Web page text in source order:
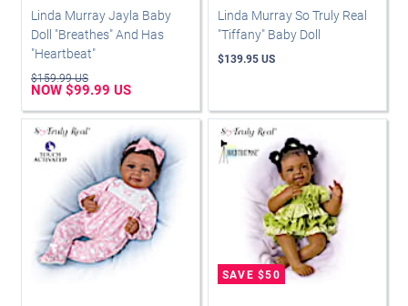
Linda Murray Jayla Baby
Doll "Breathes" And Has
"Heartbeat"
$159.99 US
NOW $99.99 US
Linda Murray So Truly Real
"Tiffany" Baby Doll
$139.95 US